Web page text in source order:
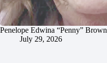
Penelope Edwina “Penny” Brown
July 29, 2026